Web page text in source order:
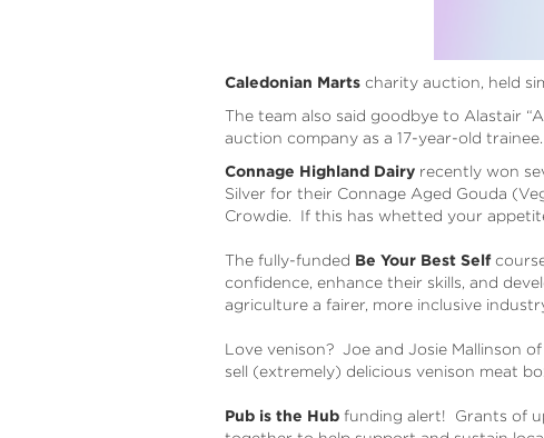
Caledonian Marts charity auction, held
The team also said goodbye to Alastair
auction company as a 17-year-old trainee.
Connage Highland Dairy recently won
Silver for their Connage Aged Gouda
Crowdie. If this has whetted your
The fully-funded Be Your Best Self
confidence, enhance their skills, and
agriculture a fairer, more inclusive
Love venison? Joe and Josie Mallinson of
sell (extremely) delicious venison meat
Pub is the Hub funding alert! Grants of